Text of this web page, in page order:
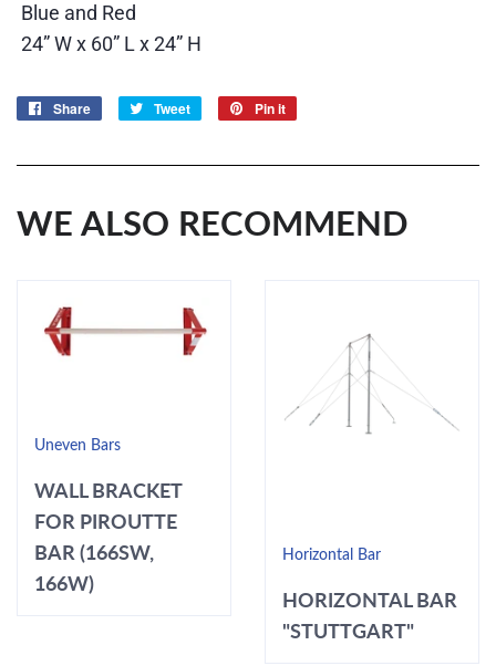
Blue and Red
24” W x 60” L x 24” H
Share
Share
Tweet
Tweet
Pin it
WE ALSO RECOMMEND
Uneven Bars
WALL BRACKET
FOR PIROUTTE
BAR (166SW,
166W)
Horizontal Bar
HORIZONTAL BAR
"STUTTGART"